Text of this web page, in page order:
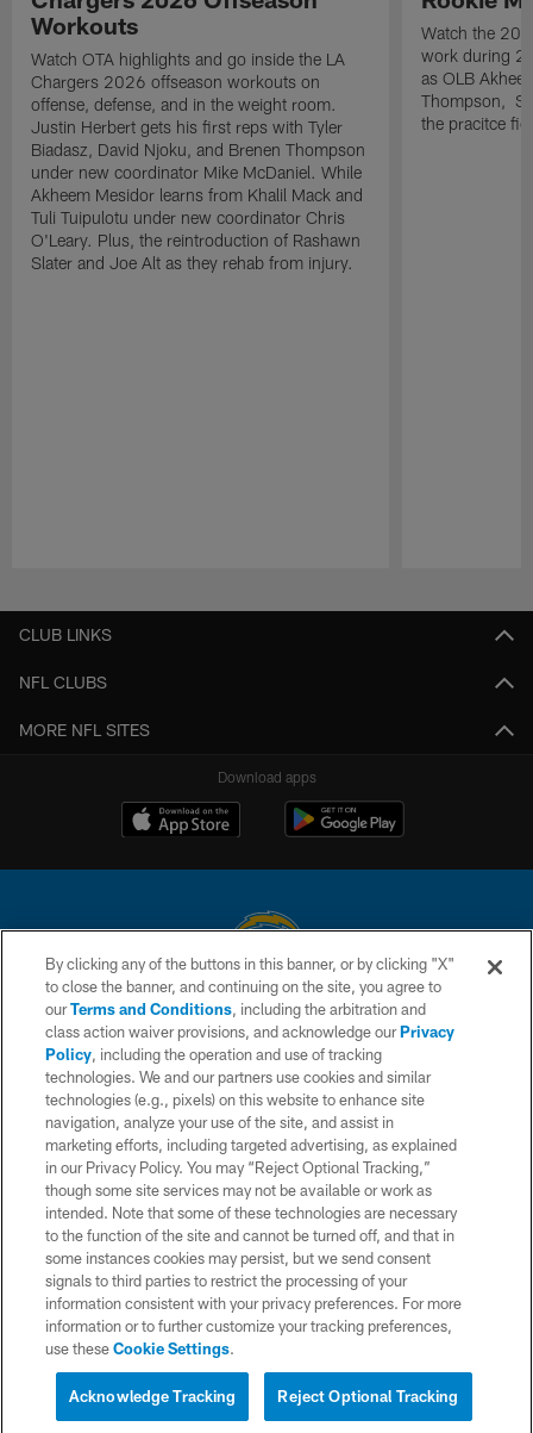
Workouts
Watch OTA highlights and go inside the LA
Chargers 2026 offseason workouts on
offense, defense, and in the weight room.
Justin Herbert gets his first reps with Tyler
Biadasz, David Njoku, and Brenen Thompson
under new coordinator Mike McDaniel. While
Akheem Mesidor learns from Khalil Mack and
Tuli Tuipulotu under new coordinator Chris
O'Leary. Plus, the reintroduction of Rashawn
Slater and Joe Alt as they rehab from injury.
Watch the
work during
as OLB
Thompson, S
the pracitce
CLUB LINKS
NFL CLUBS
MORE NFL SITES
Download apps
© 2026 Chargers Football Company, LLC. All rights reserved. This website
is managed on a digital platform of the National Football League.
CONTACT US
WEBSITE ACCESSIBILITY
TERMS AND CONDITIONS
PRIVACY POLICY
SITE MAP
AD CHOICES
YOUR PRIVACY CHOICES
COOKIE SETTINGS
By clicking any of the buttons in this banner, or by clicking "X"
to close the banner, and continuing on the site, you agree to
ourTerms and Conditions, including the arbitration and
class action waiver provisions, and acknowledge ourPrivacy
Policy, including the operation and use of tracking
technologies. We and our partners use cookies and similar
technologies (e.g., pixels) on this website to enhance site
navigation, analyze your use of the site, and assist in
marketing efforts, including targeted advertising, as explained
in our Privacy Policy. You may “Reject Optional Tracking,”
though some site services may not be available or work as
intended. Note that some of these technologies are necessary
to the function of the site and cannot be turned off, and that in
some instances cookies may persist, but we send consent
signals to third parties to restrict the processing of your
information consistent with your privacy preferences. For more
information or to further customize your tracking preferences,
use theseCookie Settings.
Reject Optional Tracking
Acknowledge Tracking